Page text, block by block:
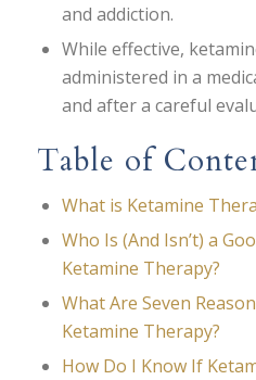
and addiction.
While effective,
administered in a
and after a careful
Table of
What is Ketamine
Who Is (And Isn’t) a
Ketamine Therapy?
What Are Seven
Ketamine Therapy?
How Do I Know If